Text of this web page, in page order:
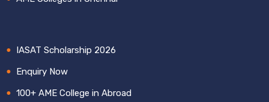
IASAT Scholarship 2026
Enquiry Now
100+ AME College in Abroad